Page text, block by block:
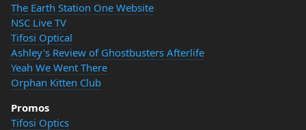
The Earth Station One Website
NSC Live TV
Tifosi Optical
Ashley's Review of Ghostbusters Afterlife
Yeah We Went There
Orphan Kitten Club
Promos
Tifosi Optics